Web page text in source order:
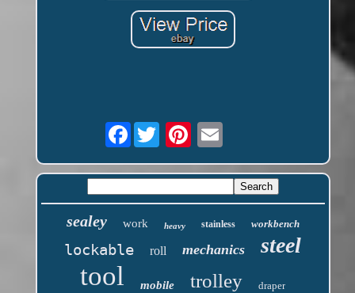
Facebook
sealey work heavy stainless workbench
lockable roll mechanics steel
tool mobile trolley draper